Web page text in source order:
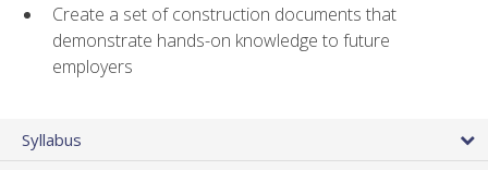
Create a set of construction documents that
demonstrate hands-on knowledge to future
employers
Syllabus